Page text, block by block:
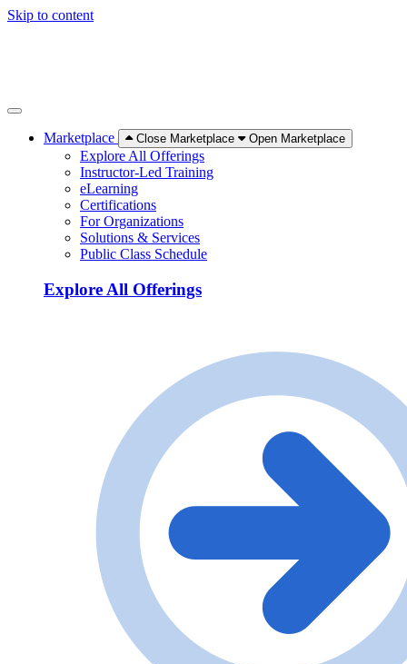
Skip to content
Marketplace Close Marketplace Open Marketplace
Explore All Offerings
Instructor-Led Training
eLearning
Certifications
For Organizations
Solutions & Services
Public Class Schedule
Explore All Offerings